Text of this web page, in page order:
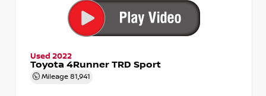
Used 2022
Toyota 4Runner TRD Sport
Mileage 81,941